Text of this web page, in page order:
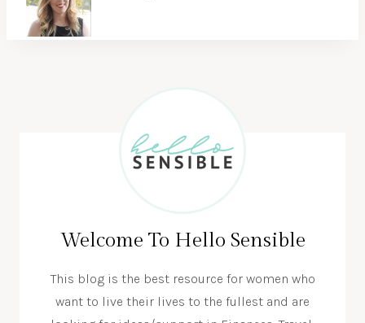
Welcome To Hello Sensible
This blog is the best resource for women who
want to live their lives to the fullest and are